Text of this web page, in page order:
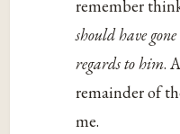
remember
should have
regards to him.
remainder of
me.